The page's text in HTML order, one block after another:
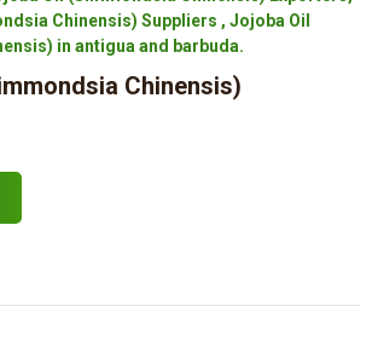
Chinensis) Suppliers , Jojoba Oil
in antigua and barbuda.
Chinensis)